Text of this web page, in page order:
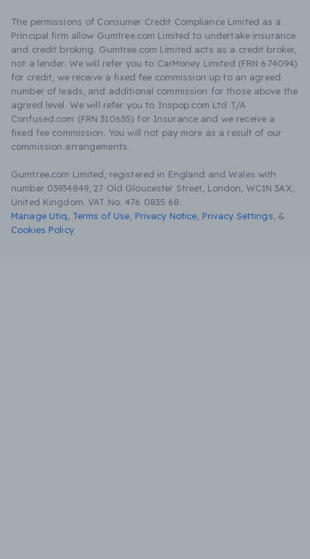
The permissions of Consumer Credit Compliance Limited as a
Principal firm allow Gumtree.com Limited to undertake insurance
and credit broking. Gumtree.com Limited acts as a credit broker,
not a lender. We will refer you to CarMoney Limited (FRN 674094)
for credit, we receive a fixed fee commission up to an agreed
number of leads, and additional commission for those above the
agreed level. We will refer you to Inspop.com Ltd T/A
Confused.com (FRN 310635) for Insurance and we receive a
fixed fee commission. You will not pay more as a result of our
commission arrangements.
Gumtree.com Limited, registered in England and Wales with
number 03934849, 27 Old Gloucester Street, London, WC1N 3AX,
United Kingdom. VAT No. 476 0835 68.
Manage Utiq
Terms of Use Privacy Notice Privacy Settings &
Cookies Policy